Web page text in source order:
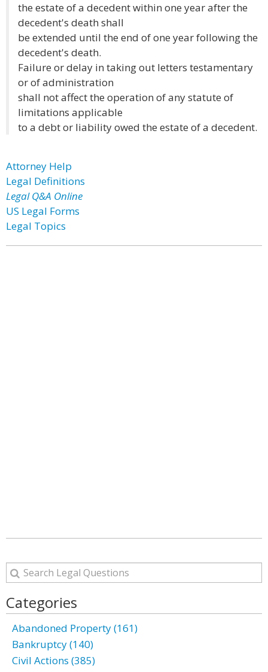
the estate of a decedent within one year after the
decedent's death shall
be extended until the end of one year following the
decedent's death.
Failure or delay in taking out letters testamentary
or of administration
shall not affect the operation of any statute of
limitations applicable
to a debt or liability owed the estate of a decedent.
Attorney Help
Legal Definitions
Legal Q&A Online
US Legal Forms
Legal Topics
Categories
Abandoned Property (161)
Bankruptcy (140)
Civil Actions (385)